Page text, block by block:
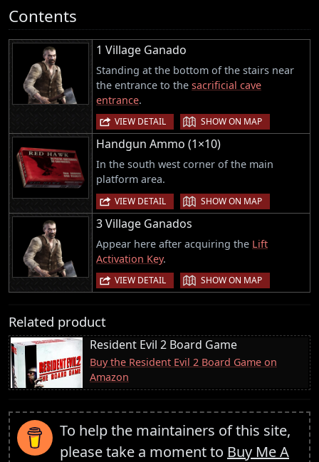
Contents
1 Village Ganado
Standing at the bottom of the stairs near
the entrance to the sacrificial cave
entrance.
VIEW DETAIL | SHOW ON MAP
Handgun Ammo (1×10)
In the south west corner of the main
platform area.
VIEW DETAIL | SHOW ON MAP
3 Village Ganados
Appear here after acquiring the Lift
Activation Key.
VIEW DETAIL | SHOW ON MAP
Related product
Resident Evil 2 Board Game
Buy the Resident Evil 2 Board Game on
Amazon
To help the maintainers of this site,
please take a moment to Buy Me A